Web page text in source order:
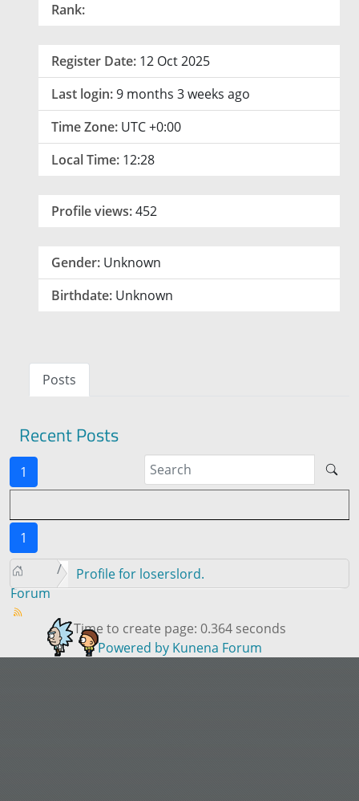
Rank:
Register Date: 12 Oct 2025
Last login:9 months 3 weeks ago
Time Zone: UTC +0:00
Local Time: 12:28
Profile views:452
Gender: Unknown
Birthdate: Unknown
Posts
Recent Posts
1
1
Forum
Profile for loserslord.
Time to create page: 0.364 seconds
Powered by Kunena Forum